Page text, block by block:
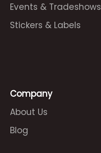
Events & Tradeshows
Stickers & Labels
Company
About Us
Blog